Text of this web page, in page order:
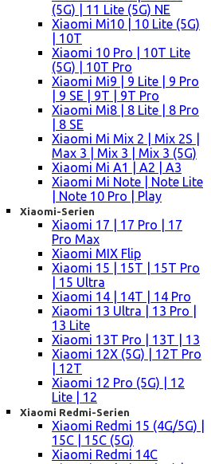
(5G) | 11 Lite (5G) NE
Xiaomi Mi10 | 10 Lite (5G)
| 10T
Xiaomi 10 Pro | 10T Lite
(5G) | 10T Pro
Xiaomi Mi9 | 9 Lite | 9 Pro
| 9 SE | 9T | 9T Pro
Xiaomi Mi8 | 8 Lite | 8 Pro
| 8 SE
Xiaomi Mi Mix 2 | Mix 2S |
Max 3 | Mix 3 | Mix 3 (5G)
Xiaomi Mi A1 | A2 | A3
Xiaomi Mi Note | Note Lite
| Note 10 Pro | Play
Xiaomi-Serien
Xiaomi 17 | 17 Pro | 17
Pro Max
Xiaomi MIX Flip
Xiaomi 15 | 15T | 15T Pro
| 15 Ultra
Xiaomi 14 | 14T | 14 Pro
Xiaomi 13 Ultra | 13 Pro |
13 Lite
Xiaomi 13T Pro | 13T | 13
Xiaomi 12X (5G) | 12T Pro
| 12T
Xiaomi 12 Pro (5G) | 12
Lite | 12
Xiaomi Redmi-Serien
Xiaomi Redmi 15 (4G/5G) |
15C | 15C (5G)
Xiaomi Redmi 14C